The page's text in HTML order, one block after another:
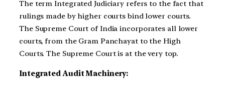
The term Integrated Judiciary refers to the fact that
rulings made by higher courts bind lower courts.
The Supreme Court of India incorporates all lower
courts, from the Gram Panchayat to the High
Courts. The Supreme Court is at the very top.
Integrated Audit Machinery: